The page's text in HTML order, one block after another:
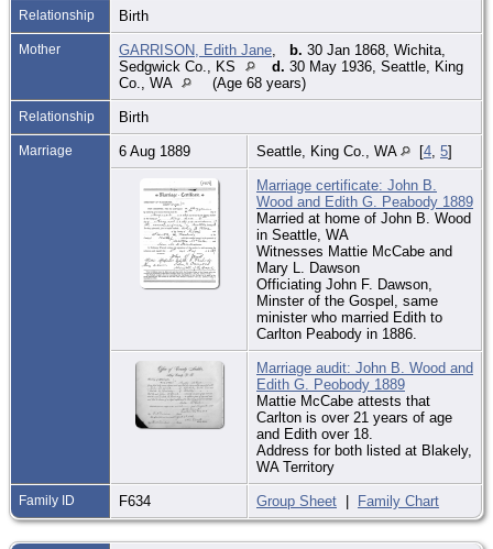
Relationship Birth
Mother GARRISON, Edith Jane b. 30 Jan 1868, Wichita,
Sedgwick Co., KS
d. 30 May 1936, Seattle, King
Co., WA
(Age 68 years)
Relationship Birth
Marriage 6 Aug 1889 Seattle, King Co., WA [4 5]
Marriage certificate: John B.
Wood and Edith G. Peabody 1889
Married at home of John B. Wood
in Seattle, WA
Witnesses Mattie McCabe and
Mary L. Dawson
Officiating John F. Dawson,
Minster of the Gospel, same
minister who married Edith to
Carlton Peabody in 1886.
Marriage audit: John B. Wood and
Edith G. Peobody 1889
Mattie McCabe attests that
Carlton is over 21 years of age
and Edith over 18.
Address for both listed at Blakely,
WA Territory
Family ID F634 Group Sheet | Family Chart